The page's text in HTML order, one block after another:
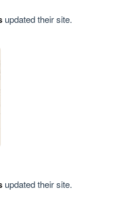
updated their site.
updated their site.